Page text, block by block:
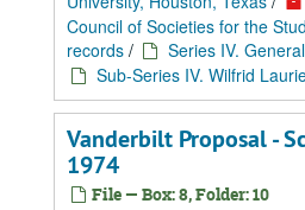
Council of Societies for the
records / Series IV.
Sub-Series IV. Wilfrid
Vanderbilt Proposal -
1974
File — Box: 8, Folder: 10